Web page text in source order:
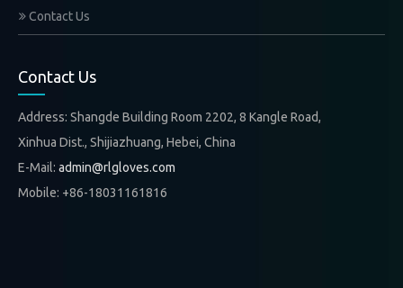
Contact Us
Contact Us
Address: Shangde Building Room 2202, 8 Kangle Road,
Xinhua Dist., Shijiazhuang, Hebei, China
E-Mail: admin@rlgloves.com
Mobile: +86-18031161816